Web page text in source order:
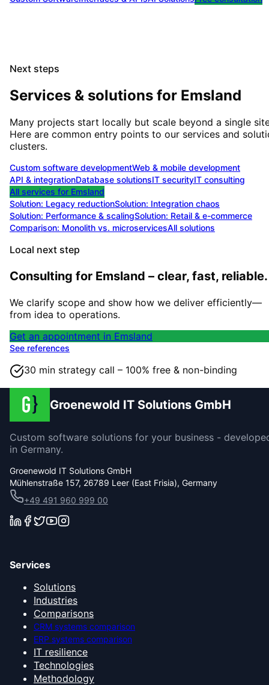
Next steps
Services & solutions for Emsland
Many projects start locally but scale beyond a single
Here are common entry points to our services and
clusters.
Custom software developmentWeb & mobile development
API & integrationDatabase solutionsIT securityIT consulting
All services for Emsland
Solution: Legacy reductionSolution: Integration chaos
Solution: Performance & scalingSolution: Retail & e-commerce
Comparison: Monolith vs. microservicesAll solutions
Local next step
Consulting for Emsland – clear, fast, reliable.
We clarify scope and show how we deliver efficiently—
from idea to operations.
Get an appointment in Emsland
See references
30 min strategy call – 100% free & non-binding
Groenewold IT Solutions GmbH
Custom software solutions for your business -
in Germany.
Groenewold IT Solutions GmbH
Mühlenstraße 157, 26789 Leer (East Frisia), Germany
+49 491 960 999 00
Services
Solutions
Industries
Comparisons
CRM systems comparison
ERP systems comparison
IT resilience
Technologies
Methodology